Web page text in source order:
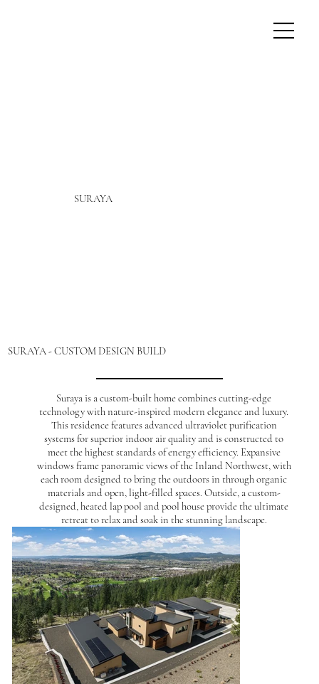
SURAYA
SURAYA - CUSTOM DESIGN BUILD
Suraya is a custom-built home combines cutting-edge
technology with nature-inspired modern elegance and luxury.
This residence features advanced ultraviolet purification
systems for superior indoor air quality and is constructed to
meet the highest standards of energy efficiency. Expansive
windows frame panoramic views of the Inland Northwest, with
each room designed to bring the outdoors in through organic
materials and open, light-filled spaces. Outside, a custom-
designed, heated lap pool and pool house provide the ultimate
retreat to relax and soak in the stunning landscape.